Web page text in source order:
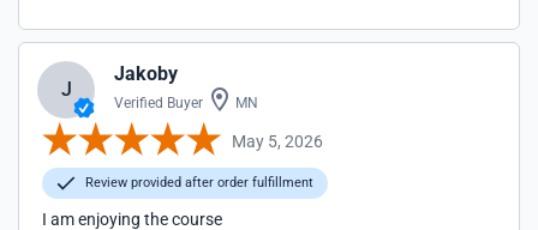
J
Jakoby
Verified Buyer MN
May 5, 2026
Review provided after order fulfillment
I am enjoying the course